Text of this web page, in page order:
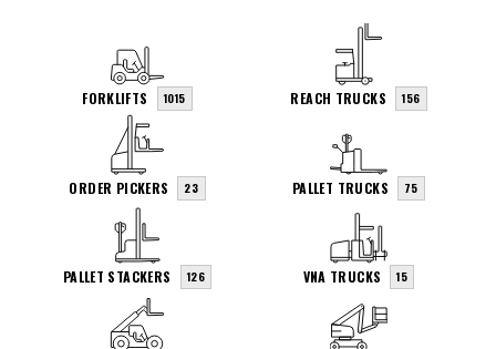
FORKLIFTS 1015 REACH TRUCKS 156
ORDER PICKERS 23 PALLET TRUCKS 75
PALLET STACKERS 126 VNA TRUCKS 15